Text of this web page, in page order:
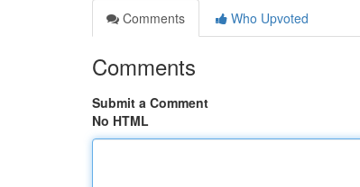
Comments
Who Upvoted
Comments
Submit a Comment
No HTML